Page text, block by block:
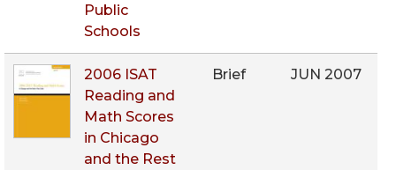
Public
Schools
2006 ISAT
Reading and
Math Scores
in Chicago
and the Rest
Brief JUN 2007